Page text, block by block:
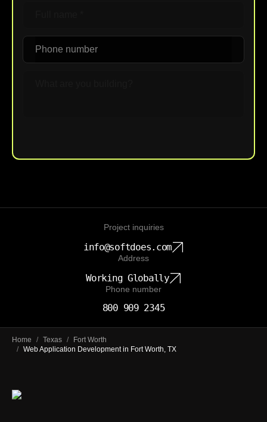
Project inquiries
info@softdoes.com
Address
Working Globally
Phone number
800 909 2345
Home / Texas /
Fort Worth
/ Web Application Development in Fort Worth, TX